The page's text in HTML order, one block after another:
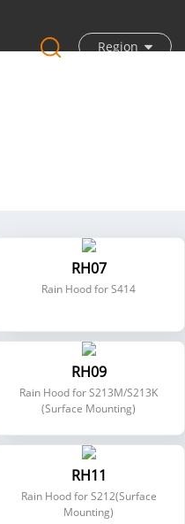
Region
RH07
Rain Hood for S414
RH09
Rain Hood for S213M/S213K
(Surface Mounting)
RH11
Rain Hood for S212(Surface
Mounting)